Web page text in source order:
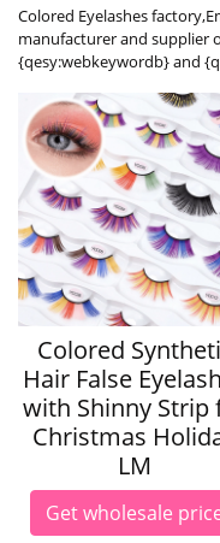
Colored Eyelashes
manufacturer and supplier
{qesy:webkeywordb} and
Colored
Hair False
with Shinny Strip
Christmas
LM
Get wholesale